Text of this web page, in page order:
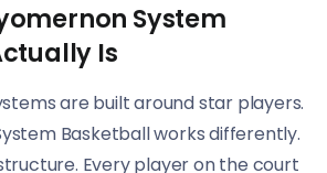
System
Is
are built around star players.
Basketball works differently.
Every player on the court